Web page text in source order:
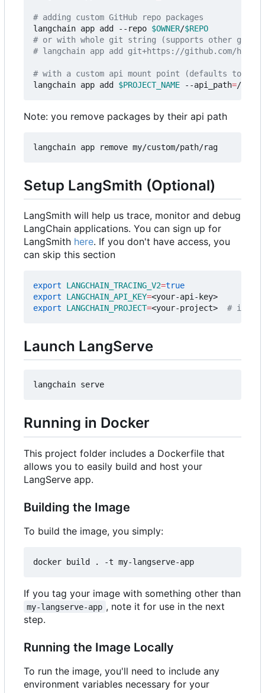
# adding custom GitHub repo packages
langchain app add --repo $OWNER/$REPO
# or with whole git string (supports other git
# langchain app add git+https://github.com/
# with a custom api mount point (defaults to `/
langchain app add $PROJECT_NAME --api_path=
Note: you remove packages by their api path
Setup LangSmith (Optional)
LangSmith will help us trace, monitor and debug
LangChain applications. You can sign up for
LangSmith here. If you don't have access, you
can skip this section
export LANGCHAIN_TRACING_V2=true
export
LANGCHAIN_API_KEY=
export
LANGCHAIN_PROJECT=<your-project> # if not
Launch LangServe
Running in Docker
This project folder includes a Dockerfile that
allows you to easily build and host your
LangServe app.
Building the Image
To build the image, you simply:
If you tag your image with something other than
my-langserve-app , note it for use in the next
step.
Running the Image Locally
To run the image, you'll need to include any
environment variables necessary for your